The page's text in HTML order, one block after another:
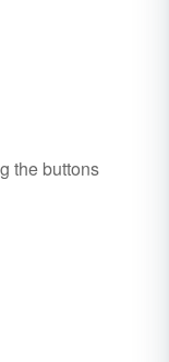
the buttons